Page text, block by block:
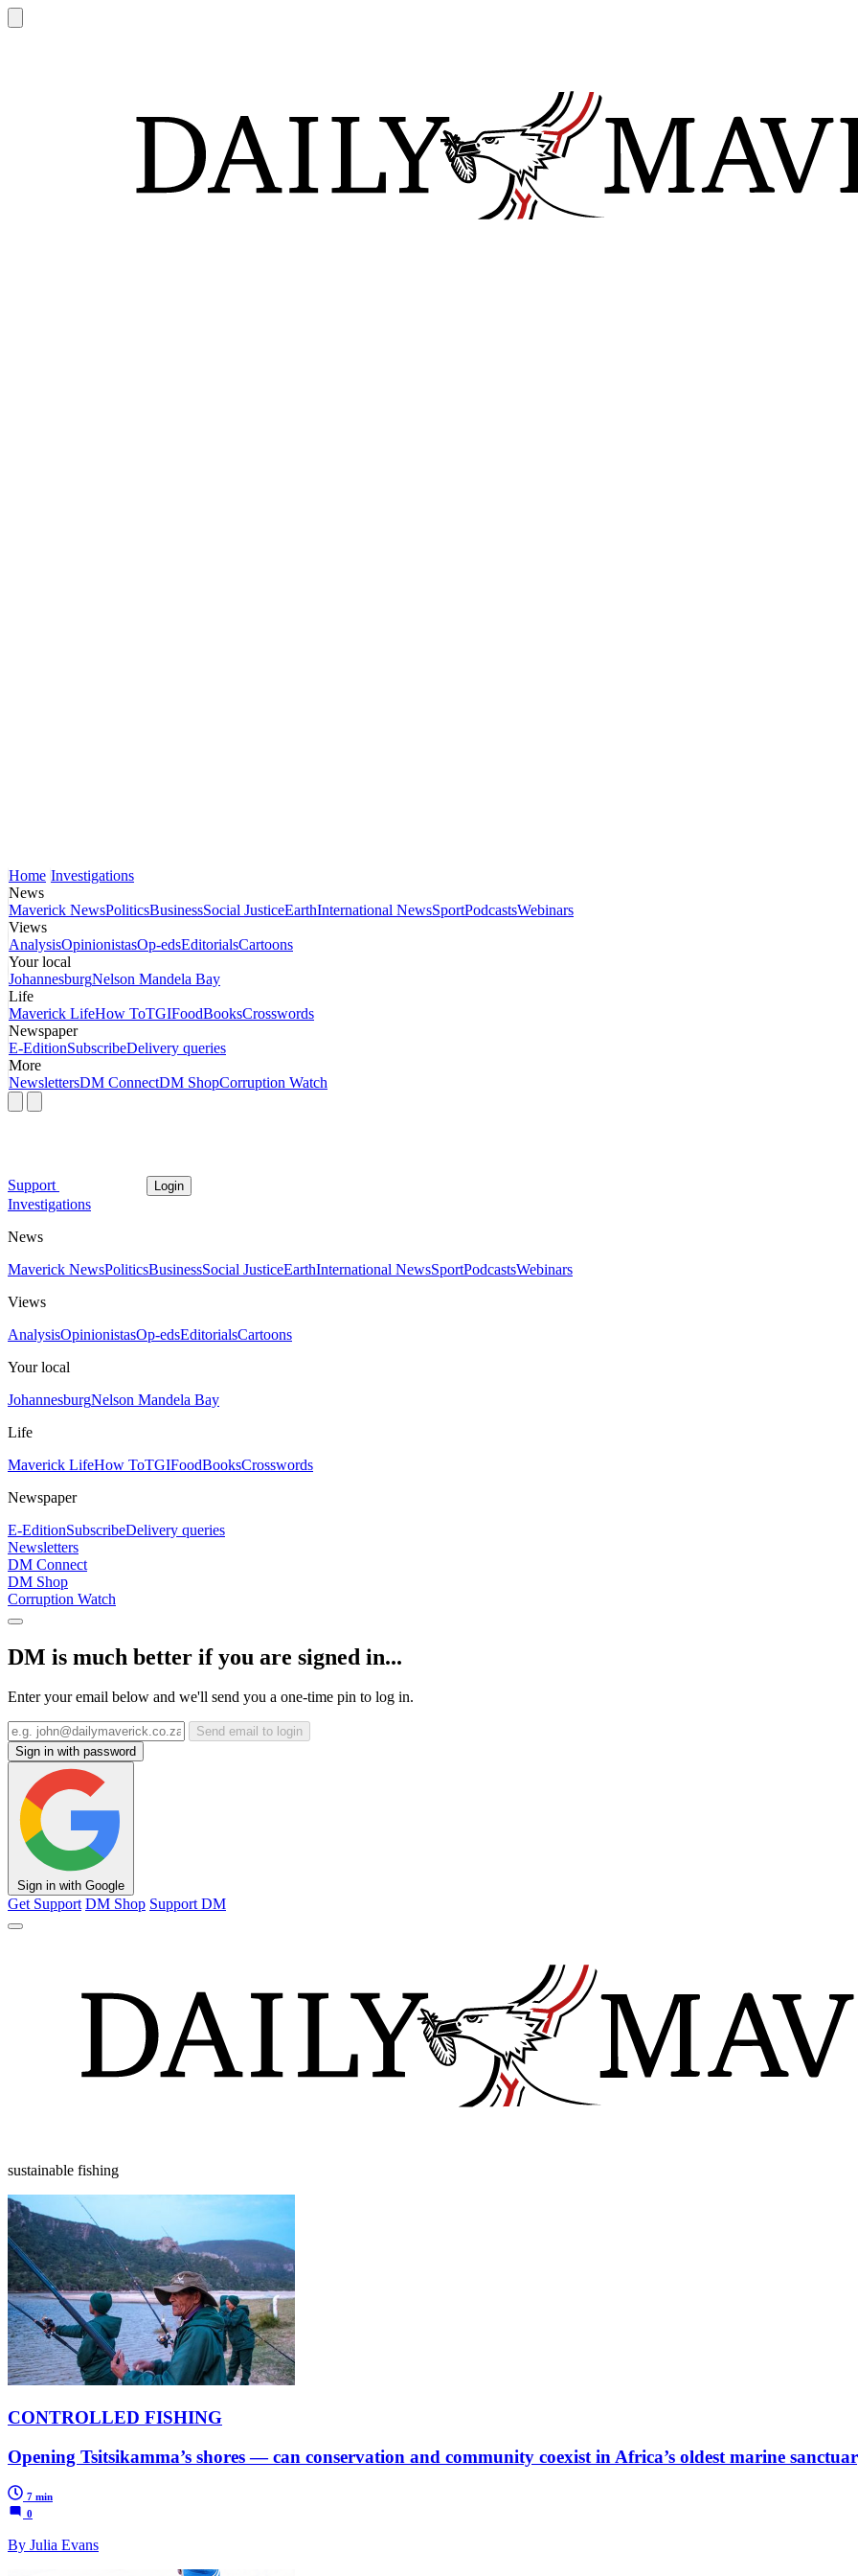
Home Investigations
News
Maverick NewsPoliticsBusinessSocial JusticeEarthInternational NewsSportPodcastsWebinars
Views
AnalysisOpinionistasOp-edsEditorialsCartoons
Your local
JohannesburgNelson Mandela Bay
Life
Maverick LifeHow ToTGIFoodBooksCrosswords
Newspaper
E-EditionSubscribeDelivery queries
More
NewslettersDM ConnectDM ShopCorruption Watch
Support Login
Investigations
News
Maverick NewsPoliticsBusinessSocial JusticeEarthInternational NewsSportPodcastsWebinars
Views
AnalysisOpinionistasOp-edsEditorialsCartoons
Your local
JohannesburgNelson Mandela Bay
Life
Maverick LifeHow ToTGIFoodBooksCrosswords
Newspaper
E-EditionSubscribeDelivery queries
Newsletters
DM Connect
DM Shop
Corruption Watch
DM is much better if you are signed in...
Enter your email below and we'll send you a one-time pin to log in.
Send email to login
Sign in with password
Sign in with Google
Get Support DM Shop Support DM
sustainable fishing
CONTROLLED FISHING
Opening Tsitsikamma’s shores — can conservation and community coexist in Africa’s oldest marine
7 min
0
By Julia Evans